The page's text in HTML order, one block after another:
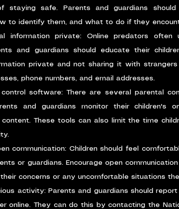
staying safe. Parents and guardians
to identify them, and what to do if they
information private: Online predators
and guardians should educate their
private and not sharing it with strangers
phone numbers, and email addresses.
control software: There are several parental
and guardians monitor their children's
content. These tools can also limit the time
communication: Children should feel
or guardians. Encourage open
concerns or any uncomfortable situations
activity: Parents and guardians should
online. They can do this by contacting the